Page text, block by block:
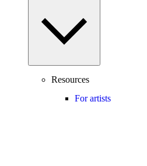
Resources
For artists